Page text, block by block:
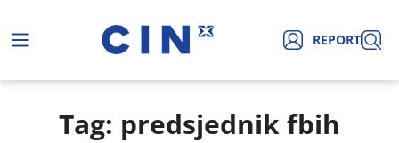
REPORT
Tag: predsjednik fbih